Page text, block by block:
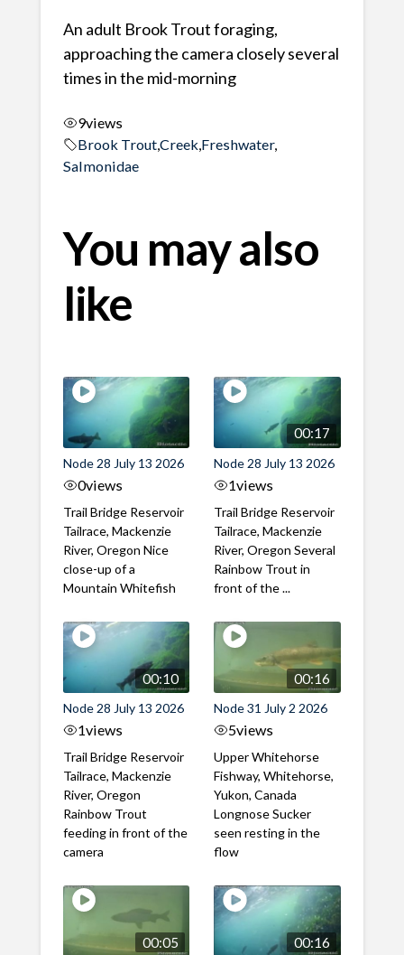
An adult Brook Trout foraging,
approaching the camera closely several
times in the mid-morning
9views
Brook Trout,Creek, Freshwater,
Salmonidae
You may also
like
Node 28 July 13 2026
0views
Trail Bridge Reservoir
Tailrace, Mackenzie
River, Oregon Nice
close-up of a
Mountain Whitefish
00:17
Node 28 July 13 2026
1views
Trail Bridge Reservoir
Tailrace, Mackenzie
River, Oregon Several
Rainbow Trout in
front of the ...
00:10
Node 28 July 13 2026
1views
Trail Bridge Reservoir
Tailrace, Mackenzie
River, Oregon
Rainbow Trout
feeding in front of the
camera
00:16
Node 31 July 2 2026
5views
Upper Whitehorse
Fishway, Whitehorse,
Yukon, Canada
Longnose Sucker
seen resting in the
flow
00:05 00:16